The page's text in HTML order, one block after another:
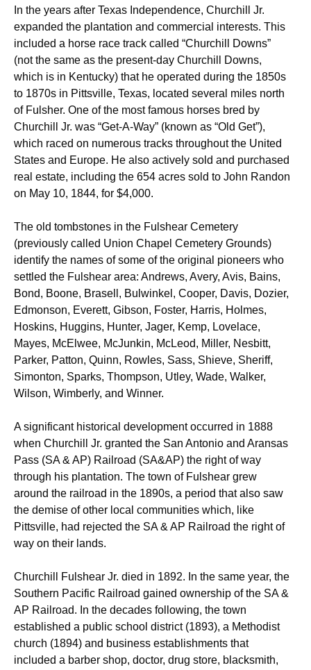
In the years after Texas Independence, Churchill Jr.
expanded the plantation and commercial interests. This
included a horse race track called “Churchill Downs”
(not the same as the present-day Churchill Downs,
which is in Kentucky) that he operated during the 1850s
to 1870s in Pittsville, Texas, located several miles north
of Fulsher. One of the most famous horses bred by
Churchill Jr. was “Get-A-Way” (known as “Old Get”),
which raced on numerous tracks throughout the United
States and Europe. He also actively sold and purchased
real estate, including the 654 acres sold to John Randon
on May 10, 1844, for $4,000.
The old tombstones in the Fulshear Cemetery
(previously called Union Chapel Cemetery Grounds)
identify the names of some of the original pioneers who
settled the Fulshear area: Andrews, Avery, Avis, Bains,
Bond, Boone, Brasell, Bulwinkel, Cooper, Davis, Dozier,
Edmonson, Everett, Gibson, Foster, Harris, Holmes,
Hoskins, Huggins, Hunter, Jager, Kemp, Lovelace,
Mayes, McElwee, McJunkin, McLeod, Miller, Nesbitt,
Parker, Patton, Quinn, Rowles, Sass, Shieve, Sheriff,
Simonton, Sparks, Thompson, Utley, Wade, Walker,
Wilson, Wimberly, and Winner.
A significant historical development occurred in 1888
when Churchill Jr. granted the San Antonio and Aransas
Pass (SA & AP) Railroad (SA&AP) the right of way
through his plantation. The town of Fulshear grew
around the railroad in the 1890s, a period that also saw
the demise of other local communities which, like
Pittsville, had rejected the SA & AP Railroad the right of
way on their lands.
Churchill Fulshear Jr. died in 1892. In the same year, the
Southern Pacific Railroad gained ownership of the SA &
AP Railroad. In the decades following, the town
established a public school district (1893), a Methodist
church (1894) and business establishments that
included a barber shop, doctor, drug store, blacksmith,